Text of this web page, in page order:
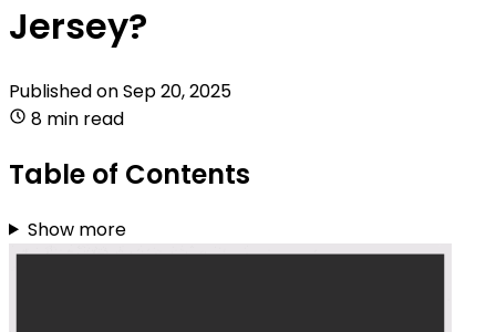
Jersey?
Published onSep 20, 2025
8 min read
Table of Contents
Show more